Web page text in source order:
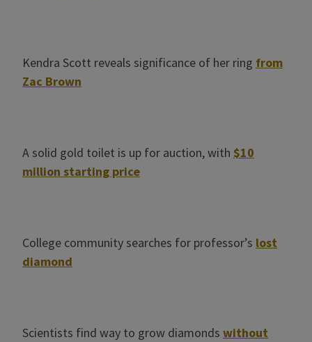
Kendra Scott reveals significance of her ring from
Zac Brown
A solid gold toilet is up for auction, with $10
million starting price
College community searches for professor’s lost
diamond
Scientists find way to grow diamonds without